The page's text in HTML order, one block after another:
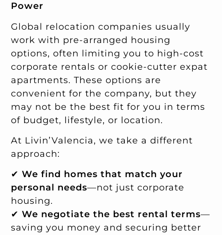
Power
Global relocation companies usually
work with pre-arranged housing
options, often limiting you to high-cost
corporate rentals or cookie-cutter expat
apartments. These options are
convenient for the company, but they
may not be the best fit for you in terms
of budget, lifestyle, or location.
At Livin’Valencia, we take a different
approach:
✔We find homes that match your
personal needs—not just corporate
housing.
✔We negotiate the best rental terms—
saving you money and securing better